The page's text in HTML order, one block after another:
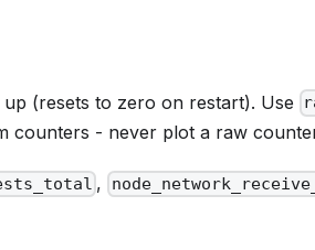
(resets to zero on restart). Use
counters - never plot a raw
,